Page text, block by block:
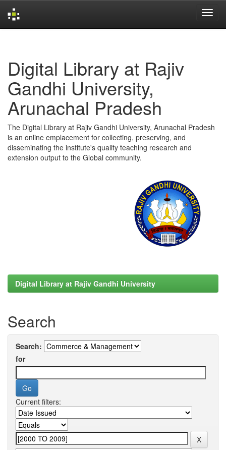
Digital Library at Rajiv
Gandhi University,
Arunachal Pradesh
The Digital Library at Rajiv Gandhi University, Arunachal Pradesh
is an online emplacement for collecting, preserving, and
disseminating the institute's quality teaching research and
extension output to the Global community.
Digital Library at Rajiv Gandhi University
Search
Search:
for
Current filters: